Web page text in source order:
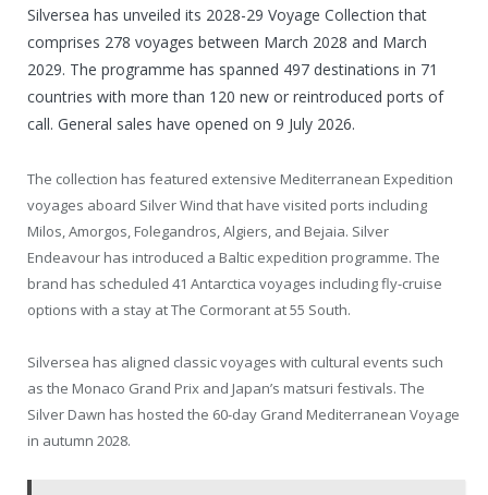
Silversea has unveiled its 2028-29 Voyage Collection that
comprises 278 voyages between March 2028 and March
2029. The programme has spanned 497 destinations in 71
countries with more than 120 new or reintroduced ports of
call. General sales have opened on 9 July 2026.
The collection has featured extensive Mediterranean Expedition
voyages aboard Silver Wind that have visited ports including
Milos, Amorgos, Folegandros, Algiers, and Bejaia. Silver
Endeavour has introduced a Baltic expedition programme. The
brand has scheduled 41 Antarctica voyages including fly-cruise
options with a stay at The Cormorant at 55 South.
Silversea has aligned classic voyages with cultural events such
as the Monaco Grand Prix and Japan’s matsuri festivals. The
Silver Dawn has hosted the 60-day Grand Mediterranean Voyage
in autumn 2028.